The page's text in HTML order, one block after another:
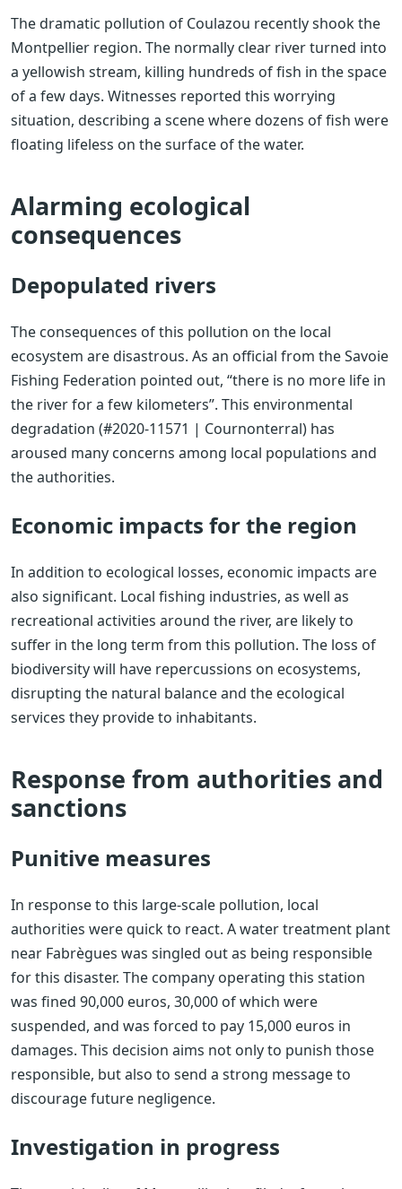
The dramatic pollution of Coulazou recently shook the
Montpellier region. The normally clear river turned into
a yellowish stream, killing hundreds of fish in the space
of a few days. Witnesses reported this worrying
situation, describing a scene where dozens of fish were
floating lifeless on the surface of the water.
Alarming ecological
consequences
Depopulated rivers
The consequences of this pollution on the local
ecosystem are disastrous. As an official from the Savoie
Fishing Federation pointed out, “there is no more life in
the river for a few kilometers”. This environmental
degradation (#2020-11571 | Cournonterral) has
aroused many concerns among local populations and
the authorities.
Economic impacts for the region
In addition to ecological losses, economic impacts are
also significant. Local fishing industries, as well as
recreational activities around the river, are likely to
suffer in the long term from this pollution. The loss of
biodiversity will have repercussions on ecosystems,
disrupting the natural balance and the ecological
services they provide to inhabitants.
Response from authorities and
sanctions
Punitive measures
In response to this large-scale pollution, local
authorities were quick to react. A water treatment plant
near Fabrègues was singled out as being responsible
for this disaster. The company operating this station
was fined 90,000 euros, 30,000 of which were
suspended, and was forced to pay 15,000 euros in
damages. This decision aims not only to punish those
responsible, but also to send a strong message to
discourage future negligence.
Investigation in progress